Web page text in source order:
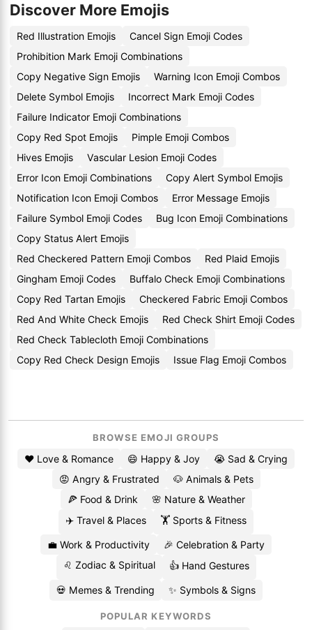
Discover More Emojis
Red Illustration Emojis
Cancel Sign Emoji Codes
Prohibition Mark Emoji Combinations
Copy Negative Sign Emojis
Warning Icon Emoji Combos
Delete Symbol Emojis
Incorrect Mark Emoji Codes
Failure Indicator Emoji Combinations
Copy Red Spot Emojis
Pimple Emoji Combos
Hives Emojis
Vascular Lesion Emoji Codes
Error Icon Emoji Combinations
Copy Alert Symbol Emojis
Notification Icon Emoji Combos
Error Message Emojis
Failure Symbol Emoji Codes
Bug Icon Emoji Combinations
Copy Status Alert Emojis
Red Checkered Pattern Emoji Combos
Red Plaid Emojis
Gingham Emoji Codes
Buffalo Check Emoji Combinations
Copy Red Tartan Emojis
Checkered Fabric Emoji Combos
Red And White Check Emojis
Red Check Shirt Emoji Codes
Red Check Tablecloth Emoji Combinations
Copy Red Check Design Emojis
Issue Flag Emoji Combos
BROWSE EMOJI GROUPS
❤️ Love & Romance 😄 Happy & Joy
😭 Sad & Crying
😡 Angry & Frustrated
🐶 Animals & Pets
🍕 Food & Drink
🌸 Nature & Weather
✈️ Travel & Places
🏋️ Sports & Fitness
💼 Work & Productivity
🎉 Celebration & Party
♌ Zodiac & Spiritual
👍 Hand Gestures
💀 Memes & Trending ✨ Symbols & Signs
POPULAR KEYWORDS